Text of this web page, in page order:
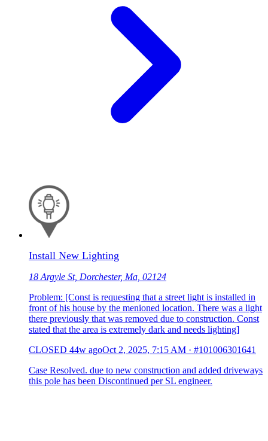
Install New Lighting
18 Argyle St, Dorchester, Ma, 02124
Problem: [Const is requesting that a street light is installed in
front of his house by the menioned location. There was a light
there previously that was removed due to construction. Const
stated that the area is extremely dark and needs lighting]
CLOSED 44w agoOct 2, 2025, 7:15 AM · #101006301641
Case Resolved. due to new construction and added driveways
this pole has been Discontinued per SL engineer.